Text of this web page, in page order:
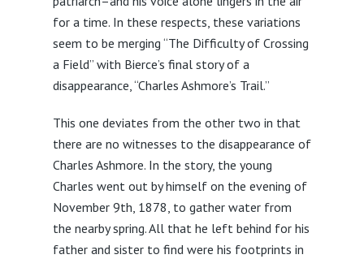
for a time. In these respects, these variations
seem to be merging “The Difficulty of Crossing
a Field” with Bierce’s final story of a
disappearance, “Charles Ashmore’s Trail.”
This one deviates from the other two in that
there are no witnesses to the disappearance of
Charles Ashmore. In the story, the young
Charles went out by himself on the evening of
November 9th, 1878, to gather water from
the nearby spring. All that he left behind for his
father and sister to find were his footprints in